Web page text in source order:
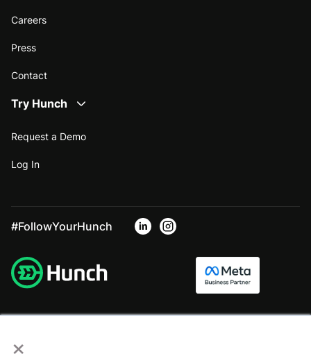
×
Careers
Press
Contact
Try Hunch
Request a Demo
Log In
#FollowYourHunch